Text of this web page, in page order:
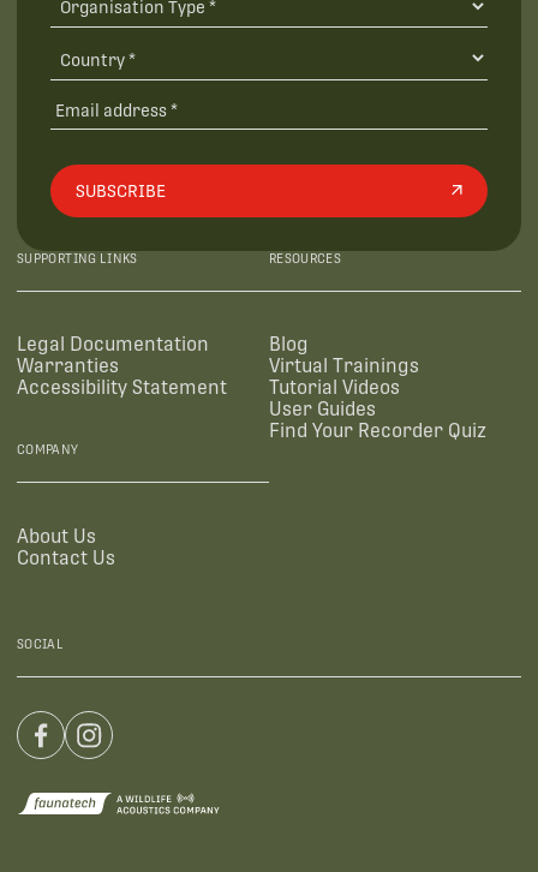
SUBSCRIBE
SUPPORTING LINKS
Legal Documentation
Warranties
Accessibility Statement
RESOURCES
Blog
Virtual Trainings
Tutorial Videos
User Guides
Find Your Recorder Quiz
COMPANY
About Us
Contact Us
SOCIAL